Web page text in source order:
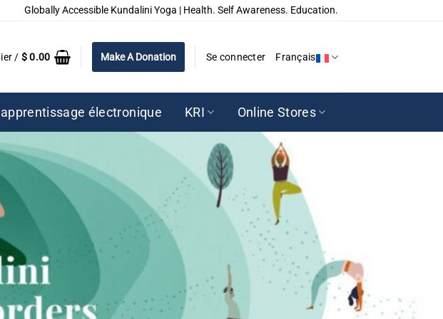
Globally Accessible Kundalini Yoga | Health. Self Awareness. Education.
/ $0.00 Make A Donation Se connecter Français
électronique KRI Online Stores